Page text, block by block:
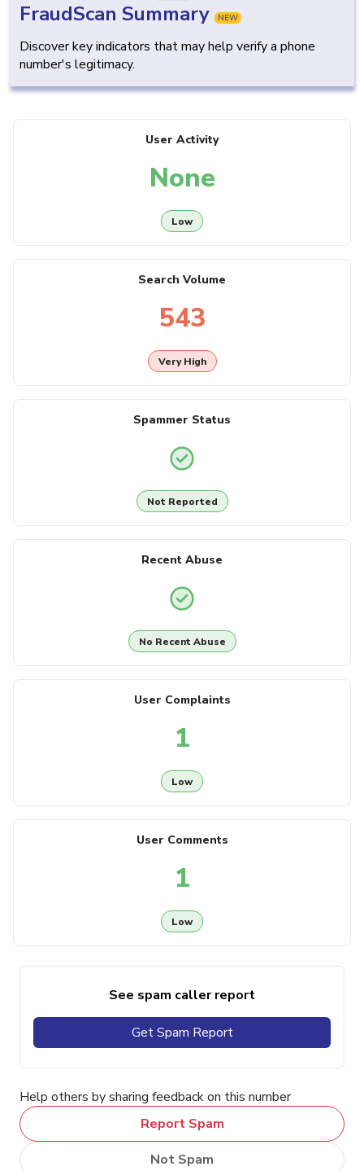
FraudScan Summary NEW
Discover key indicators that may help verify a phone
number's legitimacy.
User Activity
None
Low
Search Volume
543
Very High
Spammer Status
Not Reported
Recent Abuse
No Recent Abuse
User Complaints
1
Low
User Comments
1
Low
See spam caller report
Get Spam Report
Help others by sharing feedback on this number
Report Spam
Not Spam